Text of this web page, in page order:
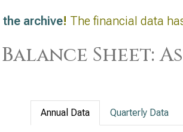
the archive! The financial data
Balance Sheet:
Annual Data Quarterly Data